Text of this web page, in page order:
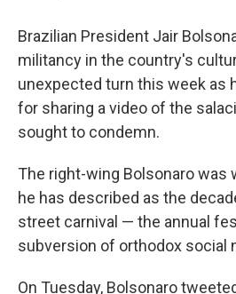
Brazilian President Jair
militancy in the country's
unexpected turn this week as
for sharing a video of the
sought to condemn.
The right-wing Bolsonaro was
he has described as the
street carnival — the annual
subversion of orthodox social
On Tuesday, Bolsonaro